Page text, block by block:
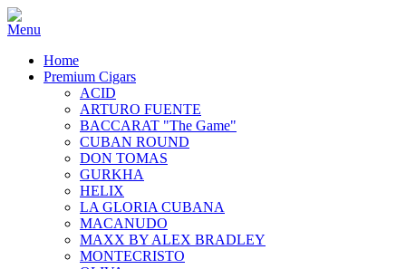
Home
Premium Cigars
ACID
ARTURO FUENTE
BACCARAT "The Game"
CUBAN ROUND
DON TOMAS
GURKHA
HELIX
LA GLORIA CUBANA
MACANUDO
MAXX BY ALEX BRADLEY
MONTECRISTO